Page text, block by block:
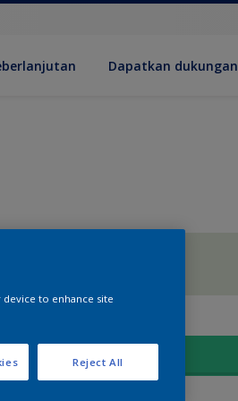
Dapatkan dukungan
to enhance site
Reject All